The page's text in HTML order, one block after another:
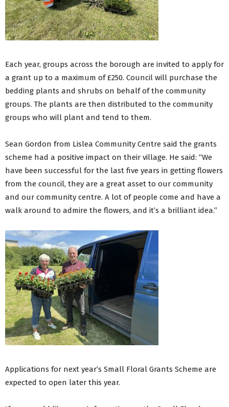
Each year, groups across the borough are invited to apply for
a grant up to a maximum of £250. Council will purchase the
bedding plants and shrubs on behalf of the community
groups. The plants are then distributed to the community
groups who will plant and tend to them.
Sean Gordon from Lislea Community Centre said the grants
scheme had a positive impact on their village. He said: “We
have been successful for the last five years in getting flowers
from the council, they are a great asset to our community
and our community centre. A lot of people come and have a
walk around to admire the flowers, and it’s a brilliant idea.”
Applications for next year’s Small Floral Grants Scheme are
expected to open later this year.